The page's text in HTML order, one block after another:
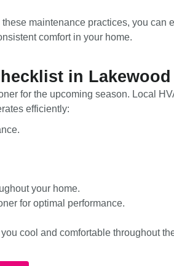
maintenance practices, you can
comfort in your home.
in Lakewood
for the upcoming season. Local
efficiently:
your home.
for optimal performance.
cool and comfortable throughout